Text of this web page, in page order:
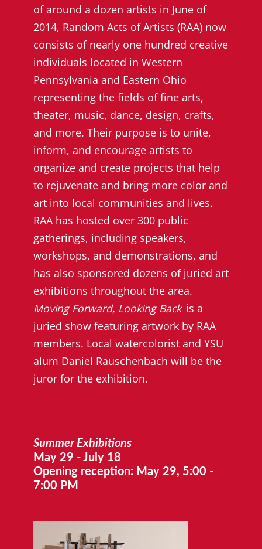
of around a dozen artists in June of
2014, Random Acts of Artists (RAA) now
consists of nearly one hundred creative
individuals located in Western
Pennsylvania and Eastern Ohio
representing the fields of fine arts,
theater, music, dance, design, crafts,
and more. Their purpose is to unite,
inform, and encourage artists to
organize and create projects that help
to rejuvenate and bring more color and
art into local communities and lives.
RAA has hosted over 300 public
gatherings, including speakers,
workshops, and demonstrations, and
has also sponsored dozens of juried art
exhibitions throughout the area.
Moving Forward, Looking Back is a
juried show featuring artwork by RAA
members. Local watercolorist and YSU
alum Daniel Rauschenbach will be the
juror for the exhibition.
Summer Exhibitions
May 29 - July 18
Opening reception: May 29, 5:00 -
7:00 PM